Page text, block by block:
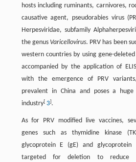
hosts including ruminants, carnivores,
causative agent, pseudorabies virus
Herpesviridae, subfamily
the genus Varicellovirus. PRV has been
western countries by using gene-
accompanied by the application of
with the emergence of PRV
prevalent in China and poses a
industry[ 3].
As for PRV modified live vaccines,
genes such as thymidine kinase
glycoprotein E (gE) and
targeted for deletion to reduce